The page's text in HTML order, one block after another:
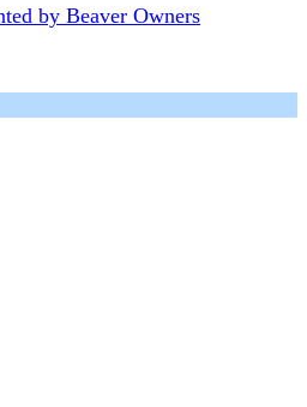
by Beaver Owners